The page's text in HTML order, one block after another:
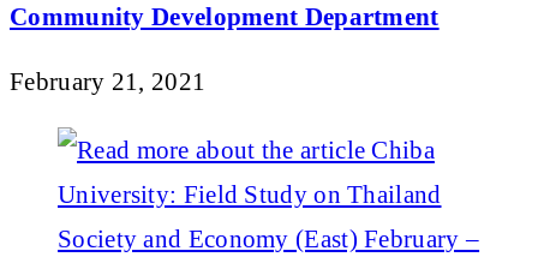
Community Development Department
February 21, 2021